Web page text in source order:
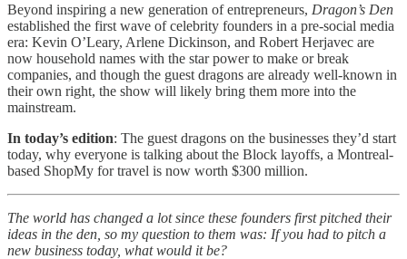
Beyond inspiring a new generation of entrepreneurs, Dragon’s Den
established the first wave of celebrity founders in a pre-social media
era: Kevin O’Leary, Arlene Dickinson, and Robert Herjavec are
now household names with the star power to make or break
companies, and though the guest dragons are already well-known in
their own right, the show will likely bring them more into the
mainstream.
In today’s edition: The guest dragons on the businesses they’d start
today, why everyone is talking about the Block layoffs, a Montreal-
based ShopMy for travel is now worth $300 million.
The world has changed a lot since these founders first pitched their
ideas in the den, so my question to them was: If you had to pitch a
new business today, what would it be?